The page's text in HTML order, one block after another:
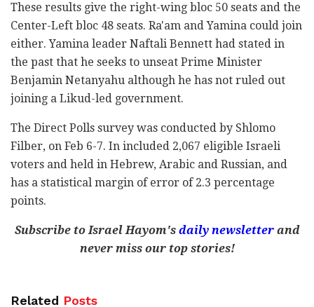
These results give the right-wing bloc 50 seats and the
Center-Left bloc 48 seats. Ra'am and Yamina could join
either. Yamina leader Naftali Bennett had stated in
the past that he seeks to unseat Prime Minister
Benjamin Netanyahu although he has not ruled out
joining a Likud-led government.
The Direct Polls survey was conducted by Shlomo
Filber, on Feb 6-7. In included 2,067 eligible Israeli
voters and held in Hebrew, Arabic and Russian, and
has a statistical margin of error of 2.3 percentage
points.
Subscribe to Israel Hayom's daily newsletterand
never miss our top stories!
Related Posts